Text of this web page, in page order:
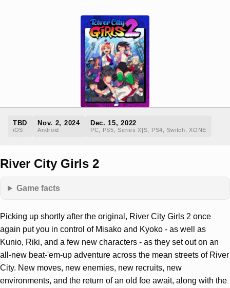
TBD
iOS
Nov. 2, 2024
Android
Dec. 15, 2022
PC, PS5, Series X|S, PS4, Switch, XONE
River City Girls 2
Game facts
Picking up shortly after the original, River City Girls 2 once
again put you in control of Misako and Kyoko - as well as
Kunio, Riki, and a few new characters - as they set out on an
all-new beat-'em-up adventure across the mean streets of River
City. New moves, new enemies, new recruits, new
environments, and the return of an old foe await, along with the